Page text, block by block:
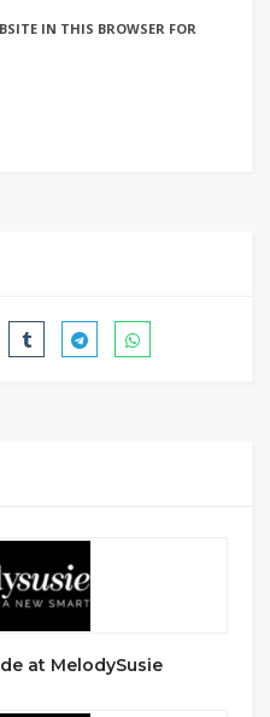
IN THIS BROWSER FOR
at MelodySusie